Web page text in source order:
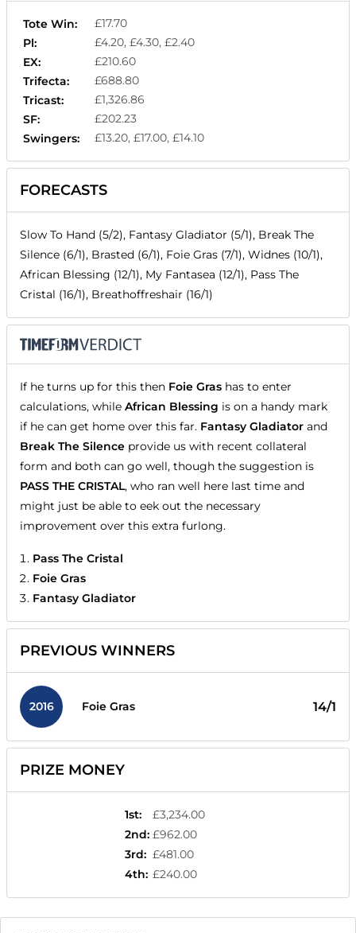
Tote Win:
£17.70
Pl:
£4.20, £4.30, £2.40
EX:
£210.60
Trifecta:
£688.80
Tricast:
£1,326.86
SF:
£202.23
Swingers:
£13.20, £17.00, £14.10
FORECASTS
Slow To Hand (5/2), Fantasy Gladiator (5/1), Break The
Silence (6/1), Brasted (6/1), Foie Gras (7/1), Widnes (10/1),
African Blessing (12/1), My Fantasea (12/1), Pass The
Cristal (16/1), Breathoffreshair (16/1)
If he turns up for this then Foie Gras has to enter
calculations, while African Blessing is on a handy mark
if he can get home over this far. Fantasy Gladiator and
Break The Silence provide us with recent collateral
form and both can go well, though the suggestion is
PASS THE CRISTAL, who ran well here last time and
might just be able to eek out the necessary
improvement over this extra furlong.
Pass The Cristal
Foie Gras
Fantasy Gladiator
PREVIOUS WINNERS
2016 Foie Gras 14/1
PRIZE MONEY
1st:
£3,234.00
2nd: £962.00
3rd: £481.00
4th: £240.00